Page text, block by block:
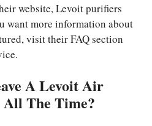
website, Levoit purifiers
want more information about
visit their FAQ section
A Levoit Air
The Time?